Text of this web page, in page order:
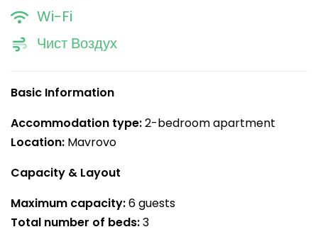
Wi-Fi
Чист Воздух
Basic Information
Accommodation type:2-bedroom apartment
Location: Mavrovo
Capacity & Layout
Maximum capacity:6 guests
Total number of beds:3